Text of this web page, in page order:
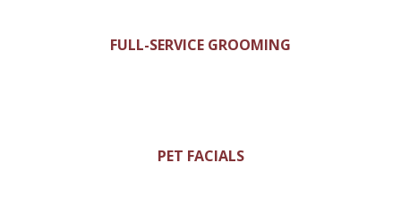
FULL-SERVICE GROOMING
PET FACIALS